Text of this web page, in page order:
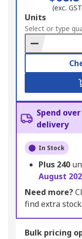
(exc.
Add
to
Basket
Units
Select or type
Spend over
delivery
In Stock
Plus 240
August
Need more?
find extra
Bulk pricing